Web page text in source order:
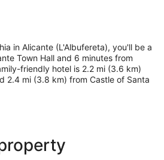
in Alicante (L'Albufereta), you'll be a
Town Hall and 6 minutes from
friendly hotel is 2.2 mi (3.6 km)
2.4 mi (3.8 km) from Castle of Santa